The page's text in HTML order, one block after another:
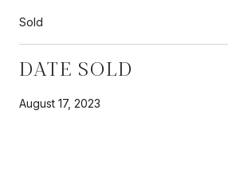
Sold
DATE SOLD
August 17, 2023